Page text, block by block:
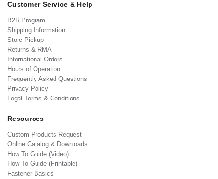
Customer Service & Help
B2B Program
Shipping Information
Store Pickup
Returns & RMA
International Orders
Hours of Operation
Frequently Asked Questions
Privacy Policy
Legal Terms & Conditions
Resources
Custom Products Request
Online Catalog & Downloads
How To Guide (Video)
How To Guide (Printable)
Fastener Basics